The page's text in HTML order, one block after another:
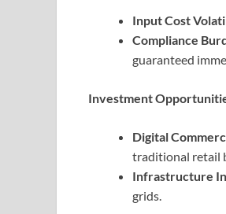
Input Cost
Compliance
guaranteed
Investment
Digital
traditional retail
Infrastructure
grids.